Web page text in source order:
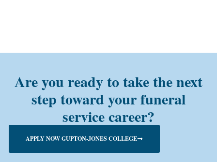
Are you ready to take the next
step toward your funeral
service career?
APPLY NOW GUPTON-JONES COLLEGE